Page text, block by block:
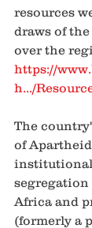
resources
draws of
over the
https://
h.../
The
of
Africa and
(formerly a